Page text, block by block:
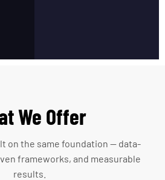
We Offer
on the same foundation — data-
frameworks, and measurable
results.